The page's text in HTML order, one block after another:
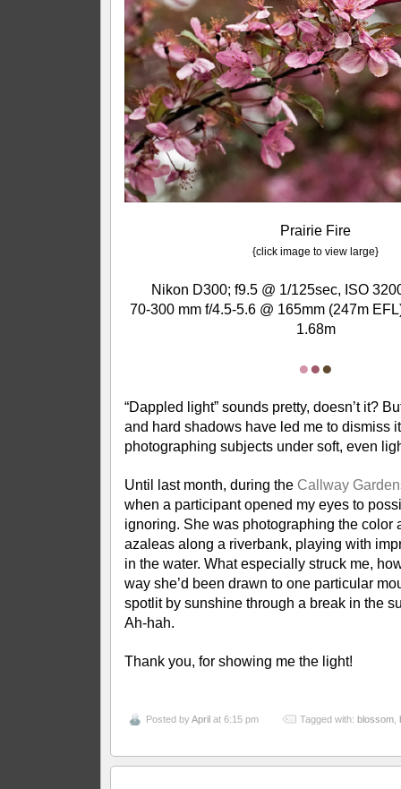
Prairie Fire
{click image to view large}
Nikon D300; f9.5 @ 1/125sec, ISO
70-300 mm f/4.5-5.6 @ 165mm (247m
1.68m
●●●
“Dappled light” sounds pretty, doesn’t it?
and hard shadows have led me to dismiss
photographing subjects under soft, even
Until last month, during the Callway
when a participant opened my eyes to
ignoring. She was photographing the color
azaleas along a riverbank, playing with
in the water. What especially struck me,
way she’d been drawn to one particular
spotlit by sunshine through a break in the
Ah-hah.
Thank you, for showing me the light!
Posted byAprilat 6:15 pm Tagged with: blossom,